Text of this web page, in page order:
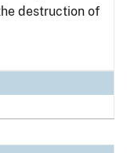
destruction of